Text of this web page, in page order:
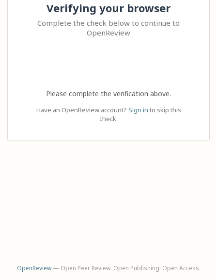
Verifying your browser
Complete the check below to continue to
OpenReview
Please complete the verification above.
Have an OpenReview account? Sign in to skip this
check.
OpenReview— Open Peer Review. Open Publishing. Open Access.